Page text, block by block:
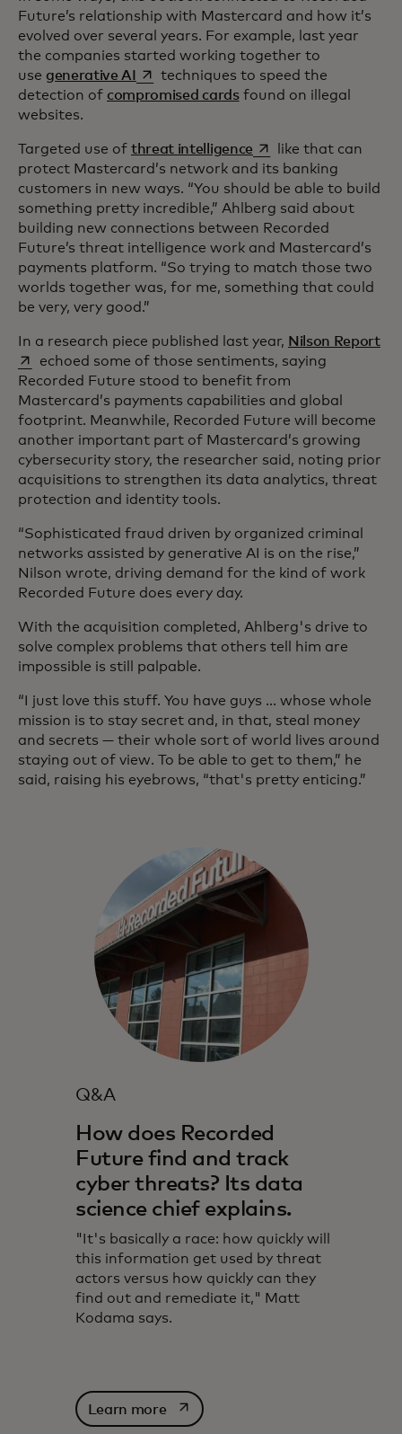
Future’s relationship with Mastercard and how it’s
evolved over several years. For example, last year
the companies started working together to
use generative AI opens in a new tab
techniques to speed the
detection of compromised cardsfound on illegal
websites.
Targeted use of threat intelligenceopens in a new tab
like that can
protect Mastercard’s network and its banking
customers in new ways. “You should be able to build
something pretty incredible,” Ahlberg said about
building new connections between Recorded
Future’s threat intelligence work and Mastercard’s
payments platform. “So trying to match those two
worlds together was, for me, something that could
be very, very good.”
In a research piece published last year, Nilson Report
echoed some of those sentiments, saying
Recorded Future stood to benefit from
Mastercard’s payments capabilities and global
footprint. Meanwhile, Recorded Future will become
another important part of Mastercard’s growing
cybersecurity story, the researcher said, noting prior
acquisitions to strengthen its data analytics, threat
protection and identity tools.
“Sophisticated fraud driven by organized criminal
networks assisted by generative AI is on the rise,”
Nilson wrote, driving demand for the kind of work
Recorded Future does every day.
With the acquisition completed, Ahlberg's drive to
solve complex problems that others tell him are
impossible is still palpable.
“I just love this stuff. You have guys ... whose whole
mission is to stay secret and, in that, steal money
and secrets — their whole sort of world lives around
staying out of view. To be able to get to them,” he
said, raising his eyebrows, “that's pretty enticing.”
Q&A
How does Recorded
Future find and track
cyber threats? Its data
science chief explains.
"It's basically a race: how quickly will
this information get used by threat
actors versus how quickly can they
find out and remediate it," Matt
Kodama says.
Learn moreopens in a new tab